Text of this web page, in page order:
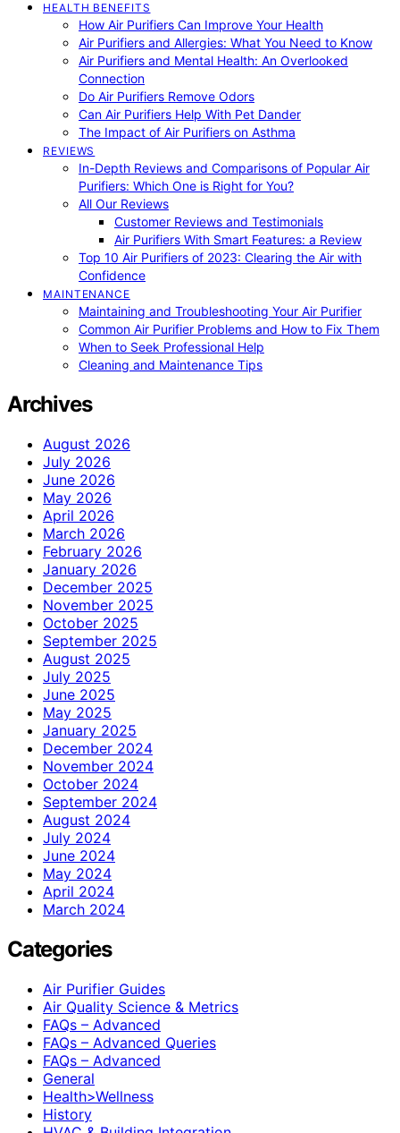
HEALTH BENEFITS
How Air Purifiers Can Improve Your Health
Air Purifiers and Allergies: What You Need to Know
Air Purifiers and Mental Health: An Overlooked
Connection
Do Air Purifiers Remove Odors
Can Air Purifiers Help With Pet Dander
The Impact of Air Purifiers on Asthma
REVIEWS
In-Depth Reviews and Comparisons of Popular Air
Purifiers: Which One is Right for You?
All Our Reviews
Customer Reviews and Testimonials
Air Purifiers With Smart Features: a Review
Top 10 Air Purifiers of 2023: Clearing the Air with
Confidence
MAINTENANCE
Maintaining and Troubleshooting Your Air Purifier
Common Air Purifier Problems and How to Fix Them
When to Seek Professional Help
Cleaning and Maintenance Tips
Archives
August 2026
July 2026
June 2026
May 2026
April 2026
March 2026
February 2026
January 2026
December 2025
November 2025
October 2025
September 2025
August 2025
July 2025
June 2025
May 2025
January 2025
December 2024
November 2024
October 2024
September 2024
August 2024
July 2024
June 2024
May 2024
April 2024
March 2024
Categories
Air Purifier Guides
Air Quality Science & Metrics
FAQs – Advanced
FAQs – Advanced Queries
FAQs – Advanced
General
Health>Wellness
History